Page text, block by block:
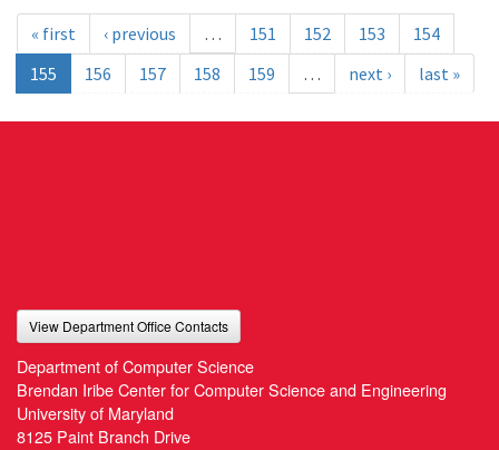
« first ‹ previous … 151 152 153
154
155
156 157 158 159 … next › last »
View Department Office Contacts
Department of Computer Science
Brendan Iribe Center for Computer Science and Engineering
University of Maryland
8125 Paint Branch Drive